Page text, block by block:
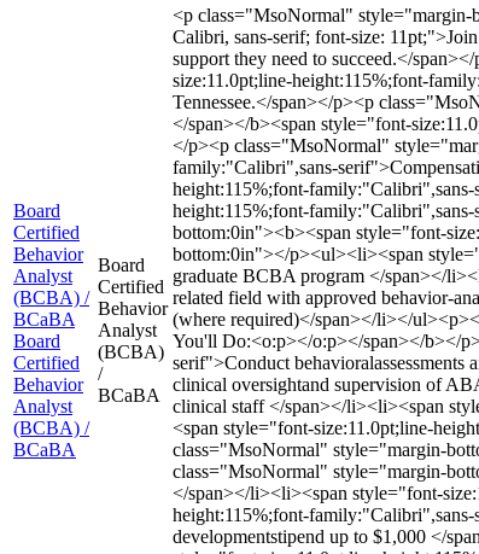
Board
Certified
Behavior
Analyst
(BCBA) /
BCaBA
Board
Certified
Behavior
Analyst
(BCBA) /
BCaBA
Board
Certified
Behavior
Analyst
(BCBA)
/
BCaBA
<p class="MsoNormal" style="margin-
Calibri, sans-serif; font-size:
support they need to succeed.</
size:11.0pt;line-height:115%;font-
Tennessee.</span></p><p
</span></b><span style="font-
</p><p class="MsoNormal"
family:"Calibri",sans-
height:115%;font-family:"Calibri",sans-
height:115%;font-
bottom:0in"><b><span style="font-
bottom:0in"></p><ul><li><span
graduate BCBA program </span></
related field with approved behavior-
(where required)</span></li></
You'll Do:<o:p></o:p></span></b></
serif">Conduct
clinical oversightand supervision of
clinical staff </span></li><li><span
<span style="font-size:11.0pt;line-
class="MsoNormal" style="margin-
class="MsoNormal" style="margin-
</span></li><li><span style="font-
height:115%;font-
developmentstipend up to $1,000 </